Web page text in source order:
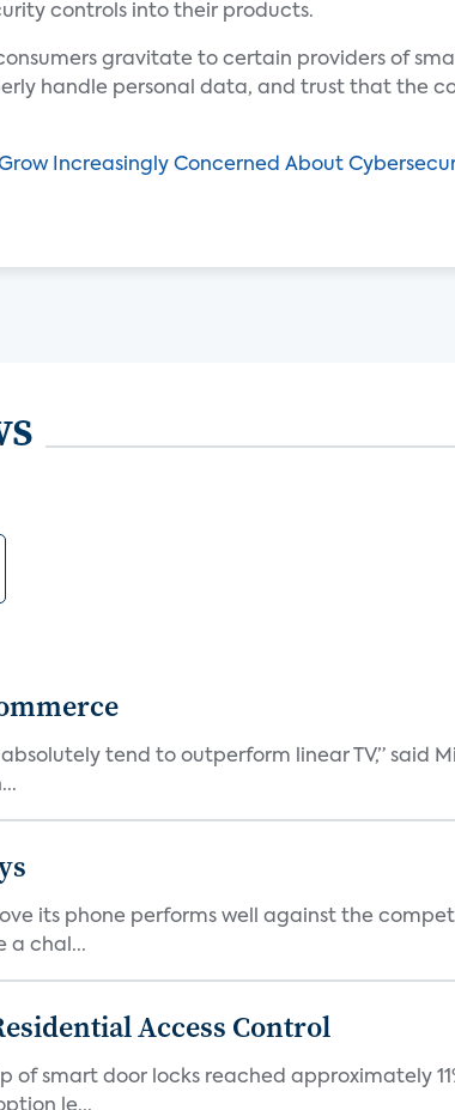
controls into their products.
gravitate to certain providers of
handle personal data, and trust that the
Increasingly Concerned About
tend to outperform linear TV,” said
its phone performs well against the
a chal...
Access Control
of smart door locks reached approximately